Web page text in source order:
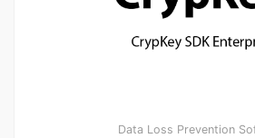
Data Loss Prevention